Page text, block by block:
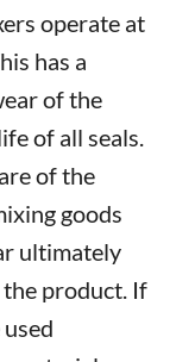
operate at
has a
of the
of all seals.
of the
goods
ultimately
product. If